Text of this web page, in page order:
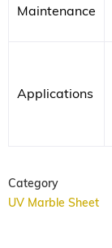
Maintenance
Applications
Category
UV Marble Sheet